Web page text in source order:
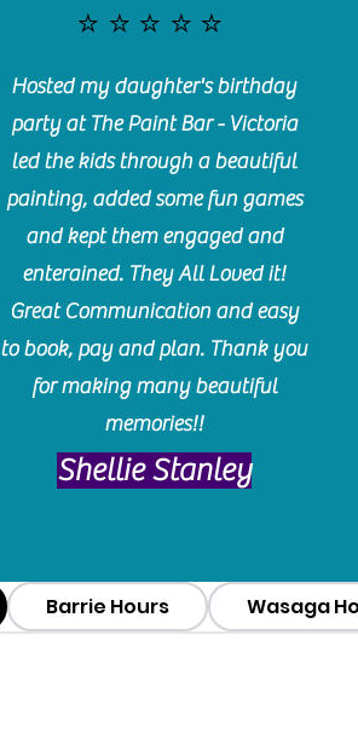
⭐️⭐️⭐️⭐️⭐️
Hosted my daughter's birthday
party at The Paint Bar - Victoria
led the kids through a beautiful
painting, added some fun games
and kept them engaged and
enterained. They All Loved it!
Great Communication and easy
to book, pay and plan. Thank you
for making many beautiful
memories!!
​Shellie Stanley
Barrie Hours Wasaga